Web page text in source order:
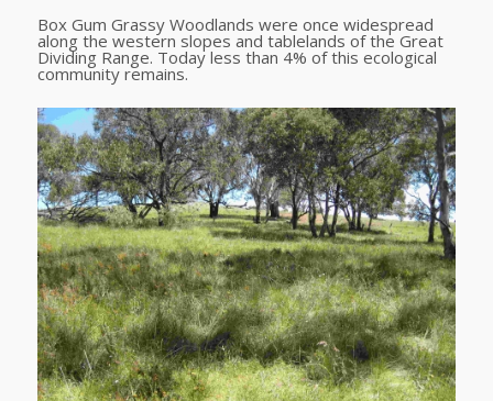
Box Gum Grassy Woodlands were once widespread
along the western slopes and tablelands of the Great
Dividing Range. Today less than 4% of this ecological
community remains.